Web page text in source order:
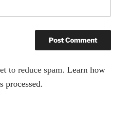
to reduce spam.Learn how
processed.